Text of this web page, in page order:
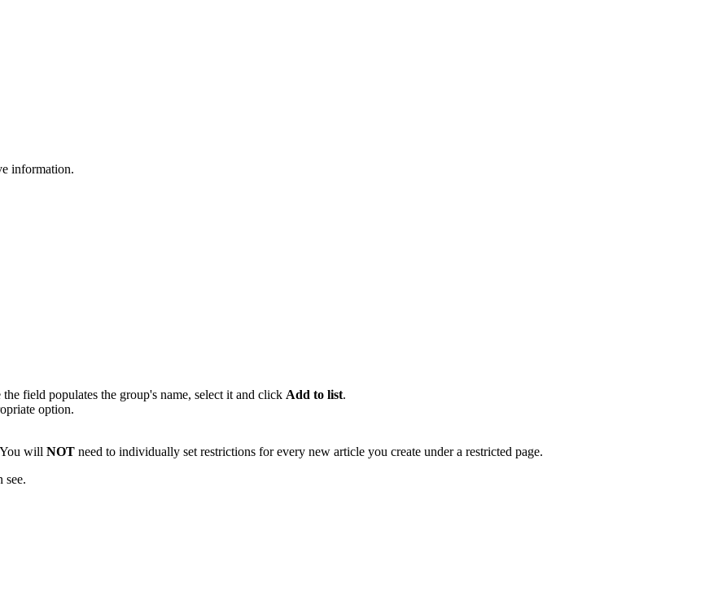
information.
field populates the group's name, select it and click Add to list.
option.
You will NOT need to individually set restrictions for every new article you create under a restricted page.
see.